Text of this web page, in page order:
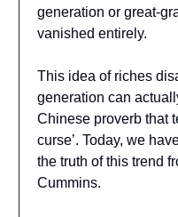
generation or great-
vanished entirely.
This idea of riches
generation can
Chinese proverb that
curse’. Today, we
the truth of this trend
Cummins.